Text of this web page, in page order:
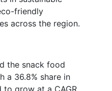
friendly
across the region.
the snack food
a 36.8% share in